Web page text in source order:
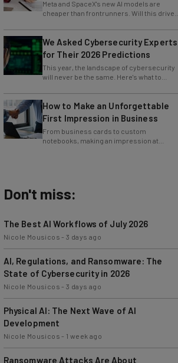
down token prices?
We Asked Cybersecurity Experts
for Their 2026 Predictions
This year, the landscape of cybersecurity
will never be the same. Here's what to
watch for, from data surges to AI malware.
How to Make an Unforgettable
First Impression in Business
From business cards to custom
notebooks, making an impression at
events can go a long way for your business.
Nicole Mousicos-3 days ago
AI, Regulations, and Ransomware: The
State of Cybersecurity in 2026
Nicole Mousicos-3 days ago
Physical AI: The Next Wave of AI
Development
Nicole Mousicos
Ransomware Attacks Are About
Embarrassment, Cyber Expert Says